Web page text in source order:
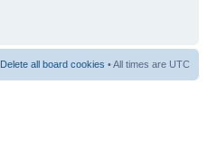
Delete all board cookies • All times are UTC